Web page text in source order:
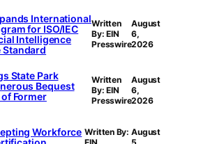
International
for ISO/IEC
Intelligence
Standard
Written
By: EIN
Presswire
August
6,
2026
State Park
Bequest
Former
Written
By: EIN
Presswire
August
6,
2026
Workforce Written By: August